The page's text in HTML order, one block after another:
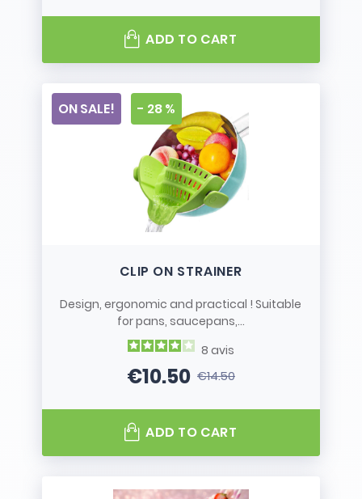
ADD TO CART
CLIP ON STRAINER
Design, ergonomic and practical ! Suitable
for pans, saucepans,...
8 avis
Price
€10.50Regular price
€14.50
ON SALE! - 28 %
ADD TO CART